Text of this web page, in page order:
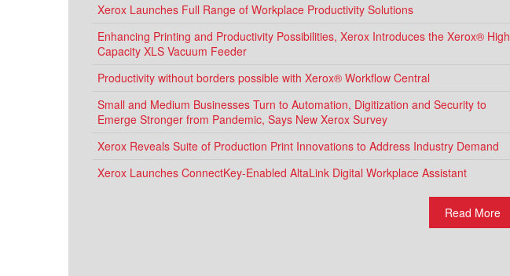
Xerox Launches Full Range of Workplace Productivity Solutions
Enhancing Printing and Productivity Possibilities, Xerox Introduces the Xerox® High
Capacity XLS Vacuum Feeder
Productivity without borders possible with Xerox® Workflow Central
Small and Medium Businesses Turn to Automation, Digitization and Security to
Emerge Stronger from Pandemic, Says New Xerox Survey
Xerox Reveals Suite of Production Print Innovations to Address Industry Demand
Xerox Launches ConnectKey-Enabled AltaLink Digital Workplace Assistant
Read More